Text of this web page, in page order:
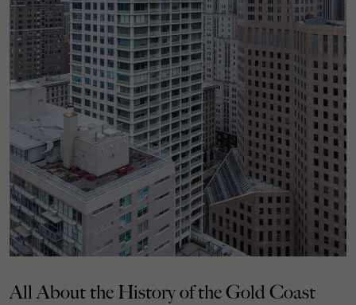
All About the History of the Gold Coast